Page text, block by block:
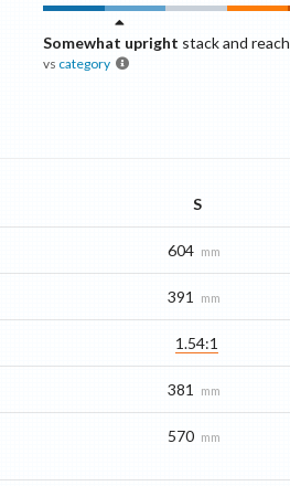
Somewhat upright stack and reach
vs category
S
604 mm
391 mm
1.54:1
381 mm
570 mm